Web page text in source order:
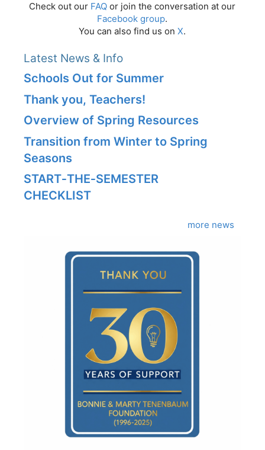
Check out our FAQ or join the conversation at our
Facebook group.
You can also find us on X.
Latest News & Info
Schools Out for Summer
Thank you, Teachers!
Overview of Spring Resources
Transition from Winter to Spring
Seasons
START‑THE‑SEMESTER
CHECKLIST
more news